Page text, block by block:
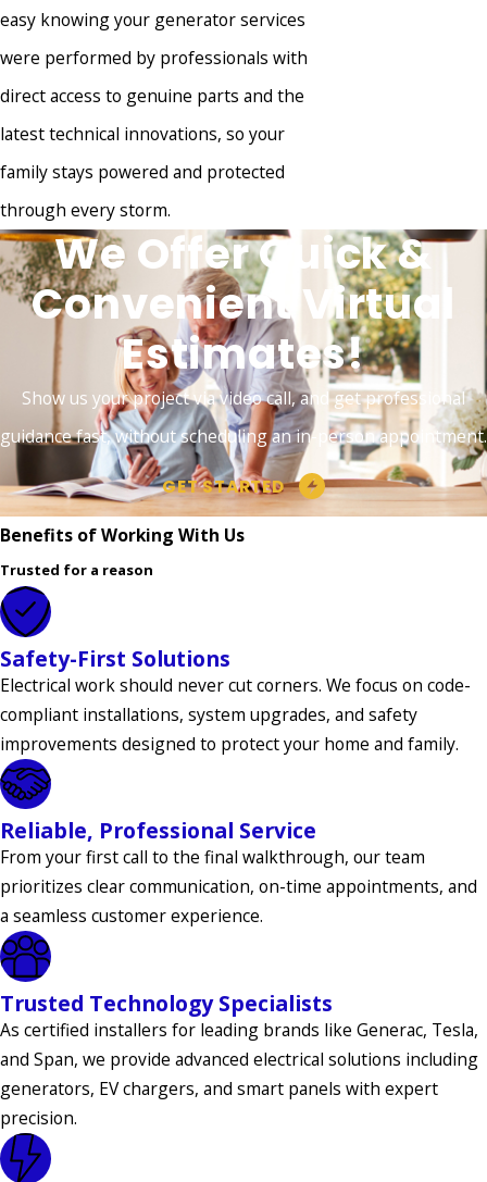
Helmetta
High Bridge
Highland
Park
Highlands
Hightstown
Hillsborough
Township
Hillside
Holland
Township
Holmdel
Holmdel
Township
Hopewell
Hopewell
Township
Howell
Interlaken
Jamesburg
Keansburg
Kendall Park
Kenilworth
Keyport
Kingwood
Township
Lambertville
Laurence
easy knowing your generator services
were performed by professionals with
direct access to genuine parts and the
latest technical innovations, so your
family stays powered and protected
through every storm.
We Offer Quick &
Convenient Virtual
Estimates!
Show us your project via video call, and get professional
guidance fast, without scheduling an in-person appointment.
GET STARTED
Benefits of Working With Us
Trusted for a reason
Safety-First Solutions
Electrical work should never cut corners. We focus on code-
compliant installations, system upgrades, and safety
improvements designed to protect your home and family.
Reliable, Professional Service
From your first call to the final walkthrough, our team
prioritizes clear communication, on-time appointments, and
a seamless customer experience.
Trusted Technology Specialists
As certified installers for leading brands like Generac, Tesla,
and Span, we provide advanced electrical solutions including
generators, EV chargers, and smart panels with expert
precision.